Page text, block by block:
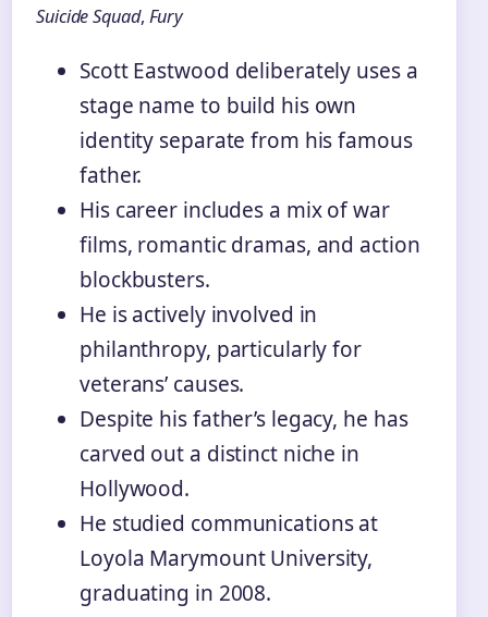
Suicide Squad, Fury
Scott Eastwood deliberately uses a
stage name to build his own
identity separate from his famous
father.
His career includes a mix of war
films, romantic dramas, and action
blockbusters.
He is actively involved in
philanthropy, particularly for
veterans’ causes.
Despite his father’s legacy, he has
carved out a distinct niche in
Hollywood.
He studied communications at
Loyola Marymount University,
graduating in 2008.